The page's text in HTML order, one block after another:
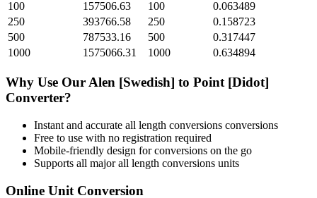
100
157506.63 100
0.063489
250
393766.58 250
0.158723
500
787533.16 500
0.317447
1000
1575066.31 1000 0.634894
Why Use Our Alen [Swedish] to Point [Didot]
Converter?
Instant and accurate all length conversions conversions
Free to use with no registration required
Mobile-friendly design for conversions on the go
Supports all majorall length conversions units
Online Unit Conversion